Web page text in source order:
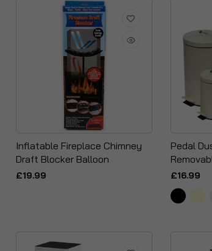
Inflatable Fireplace Chimney
Draft Blocker Balloon
£19.99
Pedal
£16.99